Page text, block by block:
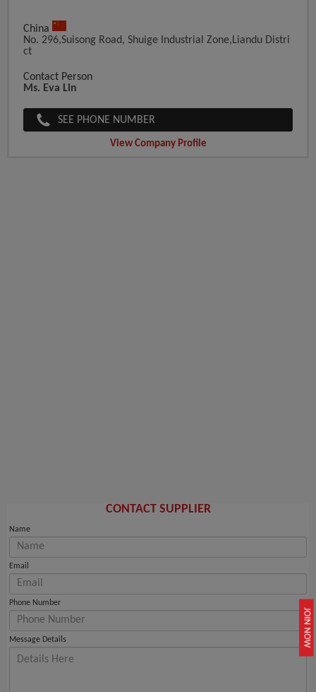
JOIN NOW
China
No. 296,Suisong Road, Shuige Industrial Zone,Liandu Distri
Ct
Contact Person
Ms. Eva Lin
SEE PHONE NUMBER
View Company Profile
CONTACT SUPPLIER
Name
Email
Phone Number
Message Details